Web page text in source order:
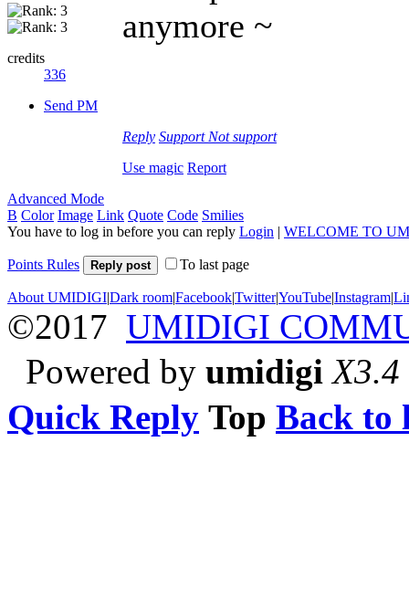
credits
336
Send PM
anymore ~
Reply Support Not support
Use magic Report
Advanced Mode
B Color Image Link Quote Code Smilies
You have to log in before you can reply Login | WELCOME TO
Points Rules Reply post To last page
About UMIDIGI|Dark room|Facebook|Twitter|YouTube|Instagram|
©2017 UMIDIGI
Powered by umidigi X3.4
Quick Reply Top Back to